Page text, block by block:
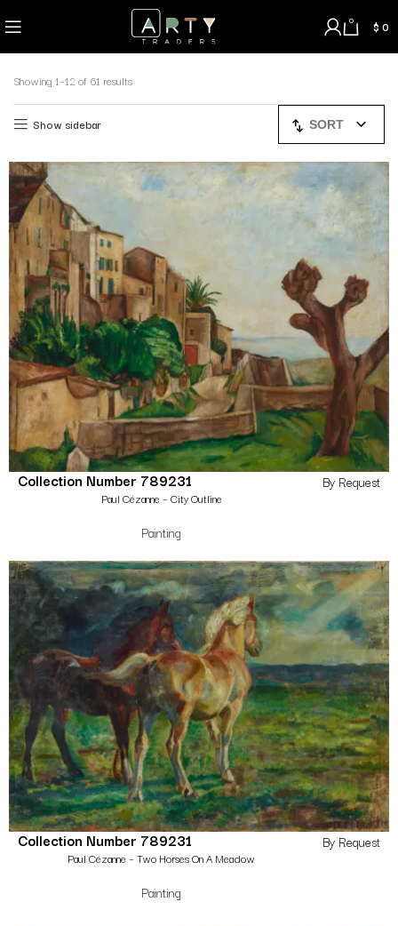
0 $ 0
Showing 1–12 of 61 results
Show sidebar SORT
Collection Number 789231
Paul Cézanne – City Outline
Painting
By Request
Collection Number 789231
Paul Cézanne – Two Horses On A Meadow
Painting
By Request